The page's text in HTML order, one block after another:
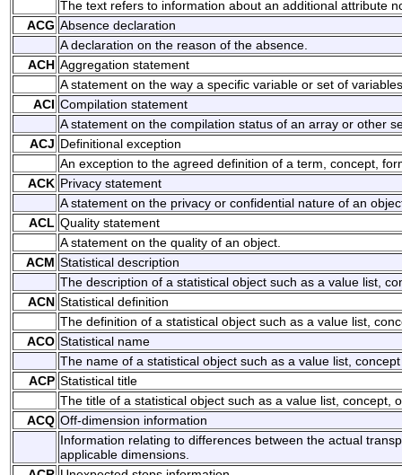
The text refers to information about an additional attribute
ACG Absence declaration
A declaration on the reason of the absence.
ACH Aggregation statement
A statement on the way a specific variable or set of
ACI Compilation statement
A statement on the compilation status of an array or other
ACJ Definitional exception
An exception to the agreed definition of a term, concept,
ACK Privacy statement
A statement on the privacy or confidential nature of an
ACL Quality statement
A statement on the quality of an object.
ACM Statistical description
The description of a statistical object such as a value list,
ACN Statistical definition
The definition of a statistical object such as a value list,
ACO Statistical name
The name of a statistical object such as a value list,
ACP Statistical title
The title of a statistical object such as a value list, concept,
ACQ Off-dimension information
Information relating to differences between the actual
applicable dimensions.